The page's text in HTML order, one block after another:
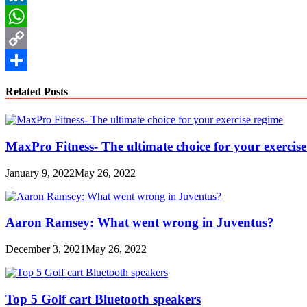
LinkedIn
WhatsApp
Copy
Related Posts
MaxPro Fitness- The ultimate choice for your
January 9, 2022May 26, 2022
Aaron Ramsey: What went wrong in Juventus?
December 3, 2021May 26, 2022
Top 5 Golf cart Bluetooth speakers